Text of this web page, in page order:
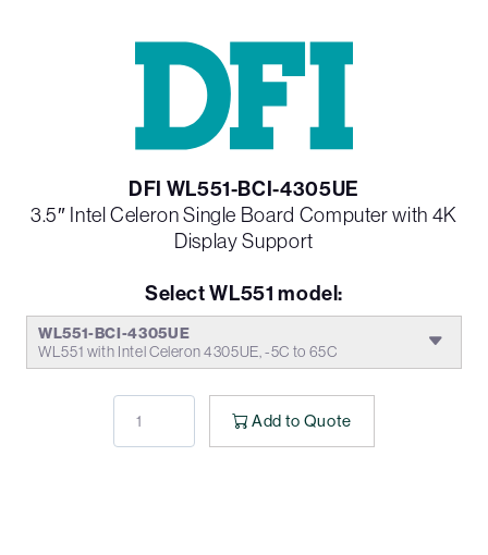
DFI WL551-BCI-4305UE
3.5″ Intel Celeron Single Board Computer with 4K
Display Support
Select WL551 model:
WL551-BCI-4305UE
WL551 with Intel Celeron 4305UE, -5C to 65C
Add to Quote